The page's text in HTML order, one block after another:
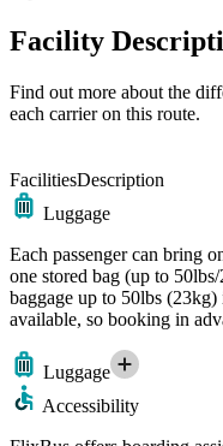
Facility
Find out more about the
each carrier on this route.
FacilitiesDescription
Luggage
Each passenger can bring
one stored bag (up to
baggage up to 50lbs
available, so booking in
Luggage
Accessibility